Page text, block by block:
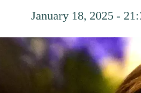
January 18, 2025 -